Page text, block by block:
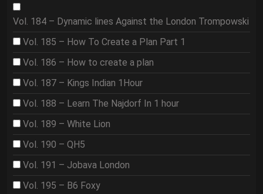
Vol. 184 – Dynamic lines Against the London Trompowski
Vol. 185 – How To Create a Plan Part 1
Vol. 186 – How to create a plan
Vol. 187 – Kings Indian 1Hour
Vol. 188 – Learn The Najdorf In 1 hour
Vol. 189 – White Lion
Vol. 190 – QH5
Vol. 191 – Jobava London
Vol. 195 – B6 Foxy